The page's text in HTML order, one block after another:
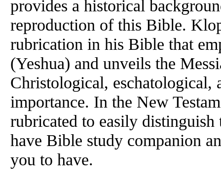
provides a historical
reproduction of this Bible.
rubrication in his Bible that
(Yeshua) and unveils the
Christological, eschatological,
importance. In the New
rubricated to easily distinguish
have Bible study companion
you to have.